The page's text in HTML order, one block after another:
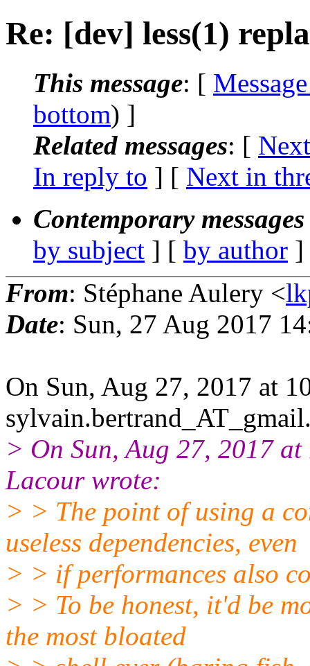
Re: [dev] less(1)
This message: [
bottom) ]
Related messages: [
In reply to ] [ Next in
Contemporary
by subject ] [ by author
From: Stéphane Aulery <
Date: Sun, 27 Aug 2017
On Sun, Aug 27, 2017 at
> On Sun, Aug 27, 2017
Lacour wrote:
> > The point of using a
useless dependencies, even
> > if performances also
> > To be honest, it'd be
the most bloated